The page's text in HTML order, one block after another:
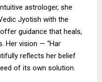
astrologer, she
Jyotish with the
guidance that heals,
Her vision — “Har
reflects her belief
of its own solution.